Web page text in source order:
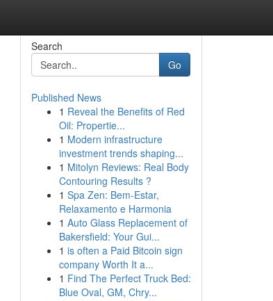
Search
Go
Published News
1 Reveal the Benefits of Red
Oil: Propertie...
1 Modern infrastructure
investment trends shaping...
1 Mitolyn Reviews: Real Body
Contouring Results ?
1 Spa Zen: Bem-Estar,
Relaxamento e Harmonia
1 Auto Glass Replacement of
Bakersfield: Your Gui...
1 is often a Paid Bitcoin sign
company Worth It a...
1 Find The Perfect Truck Bed:
Blue Oval, GM, Chry...